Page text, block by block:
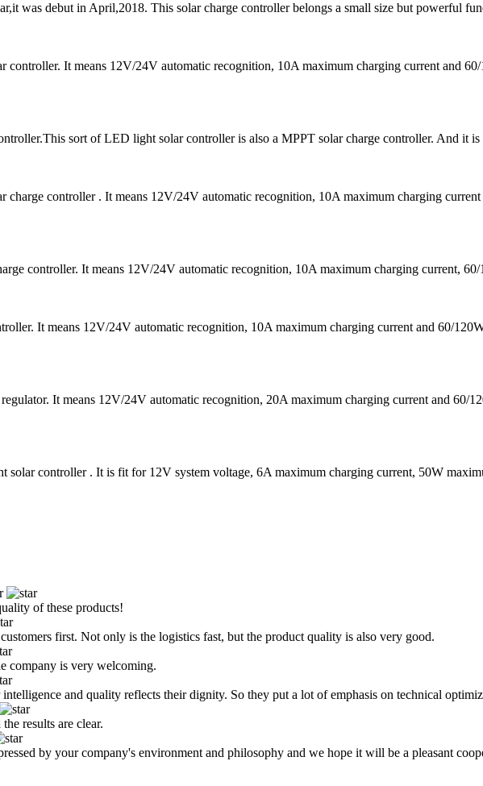
was debut in April,2018. This solar charge controller belongs a small size but powerful
It means 12V/24V automatic recognition, 10A maximum charging current and
sort of LED light solar controller is also a MPPT solar charge controller. And it
controller . It means 12V/24V automatic recognition, 10A maximum charging
controller. It means 12V/24V automatic recognition, 10A maximum charging current,
It means 12V/24V automatic recognition, 10A maximum charging current and 60/
It means 12V/24V automatic recognition, 20A maximum charging current and
controller . It is fit for 12V system voltage, 6A maximum charging current, 50W
of these products!
first. Not only is the logistics fast, but the product quality is also very good.
company is very welcoming.
and quality reflects their dignity. So they put a lot of emphasis on technical
results are clear.
by your company's environment and philosophy and we hope it will be a pleasant